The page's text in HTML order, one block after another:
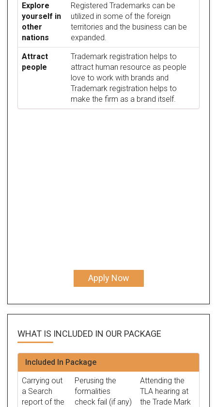
Explore
yourself in
other
nations
Registered Trademarks can be
utilized in some of the foreign
territories and the business can be
expanded.
Attract
people
Trademark registration helps to
attract human resource as people
love to work with brands and
Trademark registration helps to
make the firm as a brand itself.
Apply Now
WHAT IS INCLUDED IN OUR PACKAGE
Included In Package
Carrying out
a Search
report of the
Perusing the
formalities
check fail (if any)
Attending the
TLA hearing at
the Trade Mark